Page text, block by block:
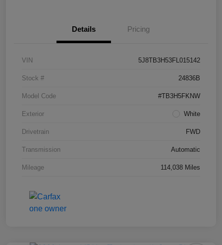
Details Pricing
VIN 5J8TB3H53FL015142
Stock # 24836B
Model Code #TB3H5FKNW
Exterior White
Drivetrain FWD
Transmission Automatic
Mileage 114,038 Miles